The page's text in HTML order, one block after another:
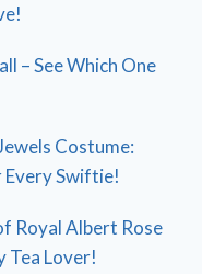
– See Which One
Costume:
Every Swiftie!
Royal Albert Rose
Tea Lover!